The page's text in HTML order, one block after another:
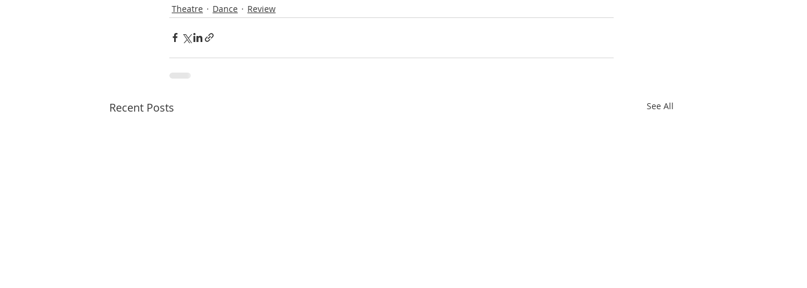
Theatre
Dance Review
Recent Posts See All